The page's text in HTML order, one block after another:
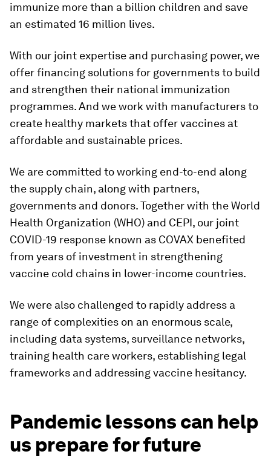
immunize more than a billion children and save
an estimated 16 million lives.
With our joint expertise and purchasing power, we
offer financing solutions for governments to build
and strengthen their national immunization
programmes. And we work with manufacturers to
create healthy markets that offer vaccines at
affordable and sustainable prices.
We are committed to working end-to-end along
the supply chain, along with partners,
governments and donors. Together with the World
Health Organization (WHO) and CEPI, our joint
COVID-19 response known as COVAX benefited
from years of investment in strengthening
vaccine cold chains in lower-income countries.
We were also challenged to rapidly address a
range of complexities on an enormous scale,
including data systems, surveillance networks,
training health care workers, establishing legal
frameworks and addressing vaccine hesitancy.
Pandemic lessons can help
us prepare for future